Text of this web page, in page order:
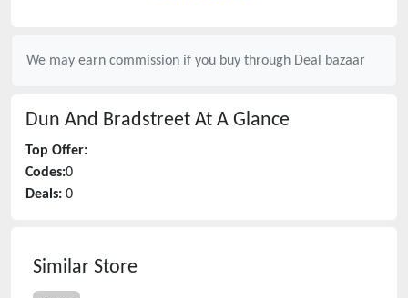
We may earn commission if you buy through Deal bazaar
Dun And Bradstreet At A Glance
Top Offer:
Codes:0
Deals: 0
Similar Store